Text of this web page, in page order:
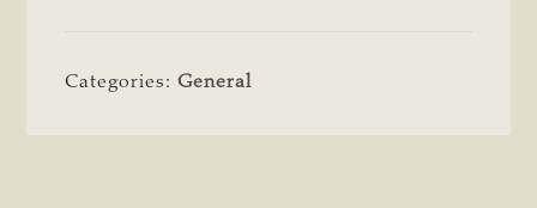
Categories:General